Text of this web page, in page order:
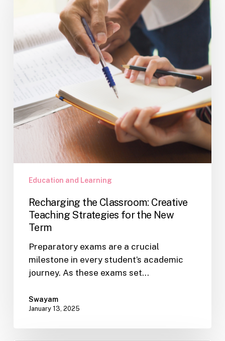
Strategies
for
New
Term
Education and Learning
Recharging the Classroom: Creative
Teaching Strategies for the New
Term
Preparatory exams are a crucial
milestone in every student’s academic
journey. As these exams set…
Swayam
January 13, 2025